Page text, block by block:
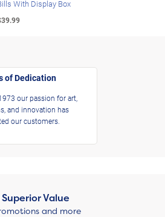
With Display Box
of Dedication
our passion for art,
and innovation has
our customers.
Value
and more